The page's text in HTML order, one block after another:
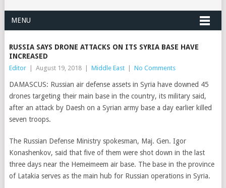
MENU
RUSSIA SAYS DRONE ATTACKS ON ITS SYRIA BASE HAVE
INCREASED
Editor August 19, 2018 Middle East No Comments
DAMASCUS: Russian air defense assets in Syria have downed 45
drones targeting their main base in the country, its military said,
after an attack by Daesh on a Syrian army base a day earlier killed
seven troops.
The Russian Defense Ministry spokesman, Maj. Gen. Igor
Konashenkov, said that five of them were shot down in the last
three days near the Hemeimeem air base. The base in the province
of Latakia serves as the main hub for Russian operations in Syria.